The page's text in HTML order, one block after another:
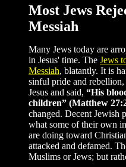
Most Jews
Messiah
Many Jews today are
in Jesus' time. The Jews
Messiah, blatantly. It is
sinful pride and
Jesus and said, “His
children” (Matthew
changed. Decent Jewish
what some of their own
are doing toward
attacked and defamed.
Muslims or Jews; but